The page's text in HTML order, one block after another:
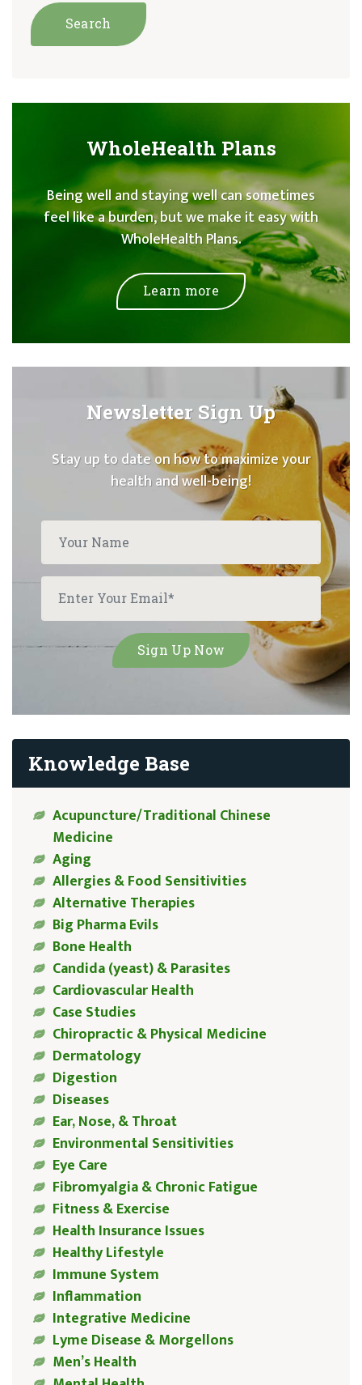
WholeHealth Plans
Being well and staying well can sometimes
feel like a burden, but we make it easy with
WholeHealth Plans.
Learn more
Newsletter Sign Up
Stay up to date on how to maximize your
health and well-being!
Knowledge Base
Acupuncture/Traditional Chinese
Medicine
Aging
Allergies & Food Sensitivities
Alternative Therapies
Big Pharma Evils
Bone Health
Candida (yeast) & Parasites
Cardiovascular Health
Case Studies
Chiropractic & Physical Medicine
Dermatology
Digestion
Diseases
Ear, Nose, & Throat
Environmental Sensitivities
Eye Care
Fibromyalgia & Chronic Fatigue
Fitness & Exercise
Health Insurance Issues
Healthy Lifestyle
Immune System
Inflammation
Integrative Medicine
Lyme Disease & Morgellons
Men’s Health